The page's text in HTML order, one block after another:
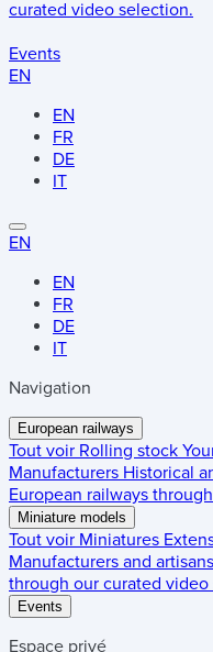
curated video selection.
Events
EN
EN
FR
DE
IT
EN
EN
FR
DE
IT
Navigation
European railways
Tout voir Rolling stock
Manufacturers Historical
European railways
Miniature models
Tout voir Miniatures
Manufacturers and
through our curated
Events
Espace privé